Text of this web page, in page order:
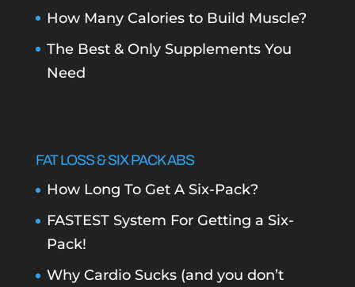
How Many Calories to Build Muscle?
The Best & Only Supplements You
Need
FAT LOSS & SIX PACK ABS
How Long To Get A Six-Pack?
FASTEST System For Getting a Six-
Pack!
Why Cardio Sucks (and you don’t